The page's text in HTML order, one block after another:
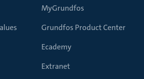
MyGrundfos
Grundfos Product Center
Ecademy
Extranet